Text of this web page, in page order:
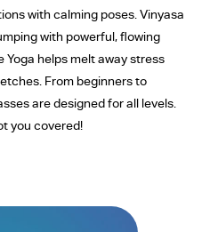
with calming poses. Vinyasa
with powerful, flowing
Yoga helps melt away stress
From beginners to
are designed for all levels.
you covered!